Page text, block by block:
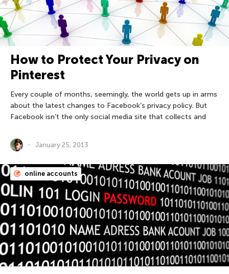
How to Protect Your Privacy on
Pinterest
Every couple of months, seemingly, the world gets up in arms
about the latest changes to Facebook’s privacy policy. But
Facebook isn’t the only social media site that collects and
January 25, 2013
online accounts